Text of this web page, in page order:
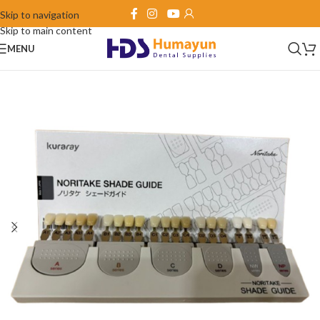
Skip to navigation
Skip to main content
MENU